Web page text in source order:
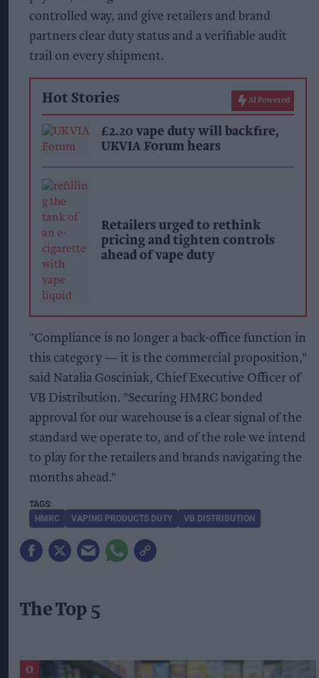
controlled way, and give retailers and brand
partners clear duty status and a verifiable audit
trail on every shipment.
Hot Stories AI Powered
£2.20 vape duty will backfire,
UKVIA Forum hears
Retailers urged to rethink
pricing and tighten controls
ahead of vape duty
"Compliance is no longer a back-office function in
this category — it is the commercial proposition,"
said Natalia Gosciniak, Chief Executive Officer of
VB Distribution. "Securing HMRC bonded
approval for our warehouse is a clear signal of the
standard we operate to, and of the role we intend
to play for the retailers and brands navigating the
months ahead."
HMRC VAPING PRODUCTS DUTY VB DISTRIBUTION
The Top 5